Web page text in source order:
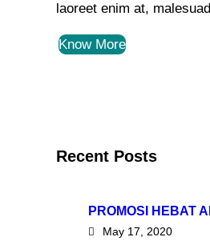
laoreet enim at,
Know More
Recent Posts
PROMOSI HEBAT
May 17, 2020